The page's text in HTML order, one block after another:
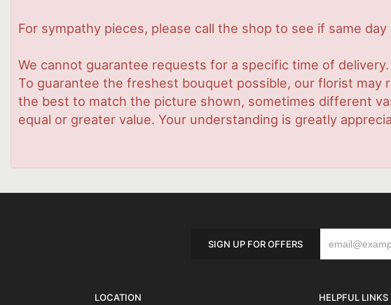
For sympathy pieces, please call the shop to see if same day
We cannot guarantee requests for a specific time of delivery.
To guarantee the freshest bouquet possible, our florist may
the best to match the picture shown, sometimes different
equal or greater value. Your understanding is greatly
SIGN UP FOR OFFERS
LOCATION HELPFUL LINKS